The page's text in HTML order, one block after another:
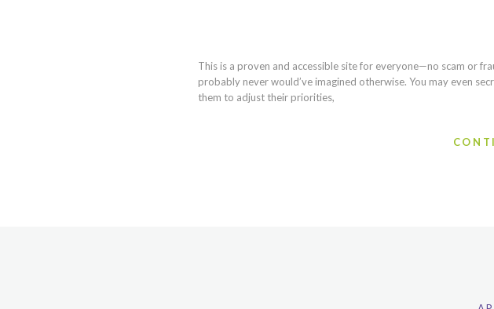
This is a proven and accessible site for everyone—no scam or
probably never would’ve imagined otherwise. You may even
them to adjust their priorities,